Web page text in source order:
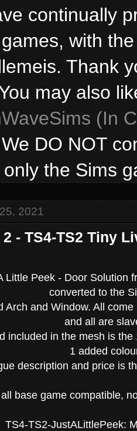
continually
with
Thank
may also
(In
DO NOT
the Sims
2021
- TS4-TS2 Tiny
Little Peek - Door Solution
converted to the
Arch and Window. All
and all are
included in the mesh is
1 added
description and price is
base game compatible,
TS4-TS2-JustALittlePeek: